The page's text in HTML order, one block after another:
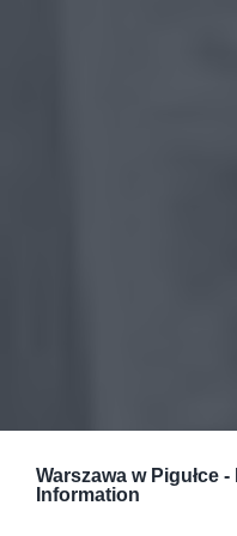
Warszawa w Pigułce -
Information